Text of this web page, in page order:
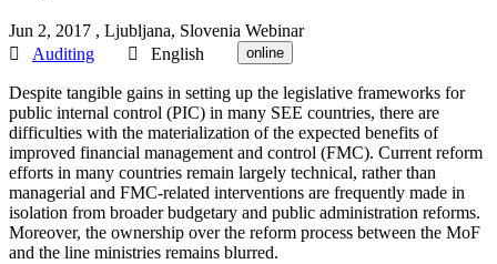
Jun 2, 2017 , Ljubljana, Slovenia Webinar
Auditing
English online
Despite tangible gains in setting up the legislative frameworks for
public internal control (PIC) in many SEE countries, there are
difficulties with the materialization of the expected benefits of
improved financial management and control (FMC). Current reform
efforts in many countries remain largely technical, rather than
managerial and FMC-related interventions are frequently made in
isolation from broader budgetary and public administration reforms.
Moreover, the ownership over the reform process between the MoF
and the line ministries remains blurred.